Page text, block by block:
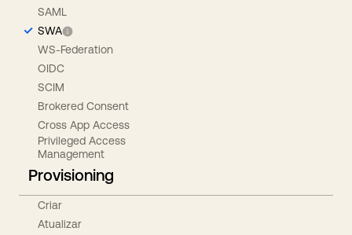
SAML
SWA
WS-Federation
OIDC
SCIM
Brokered Consent
Cross App Access
Privileged Access
Management
Provisioning
Criar
Atualizar